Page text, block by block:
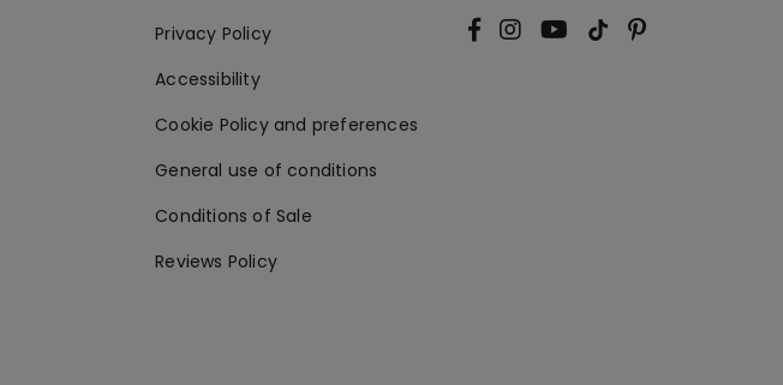
Privacy Policy
Accessibility
Cookie Policy and preferences
General use of conditions
Conditions of Sale
Reviews Policy